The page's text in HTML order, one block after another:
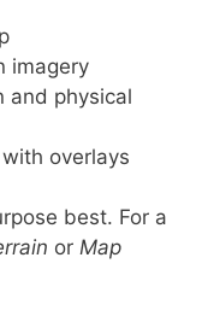
imagery
and physical
overlays
best. For a
or Map